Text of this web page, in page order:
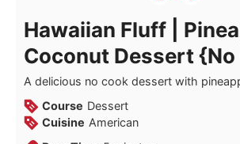
Hawaiian Fluff |
Coconut Dessert
A delicious no cook dessert with
Course Dessert
Cuisine American